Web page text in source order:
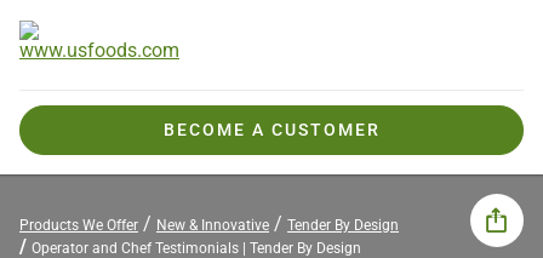
BECOME A CUSTOMER
Products We Offer New & Innovative
Tender By Design
Operator and Chef Testimonials | Tender By Design